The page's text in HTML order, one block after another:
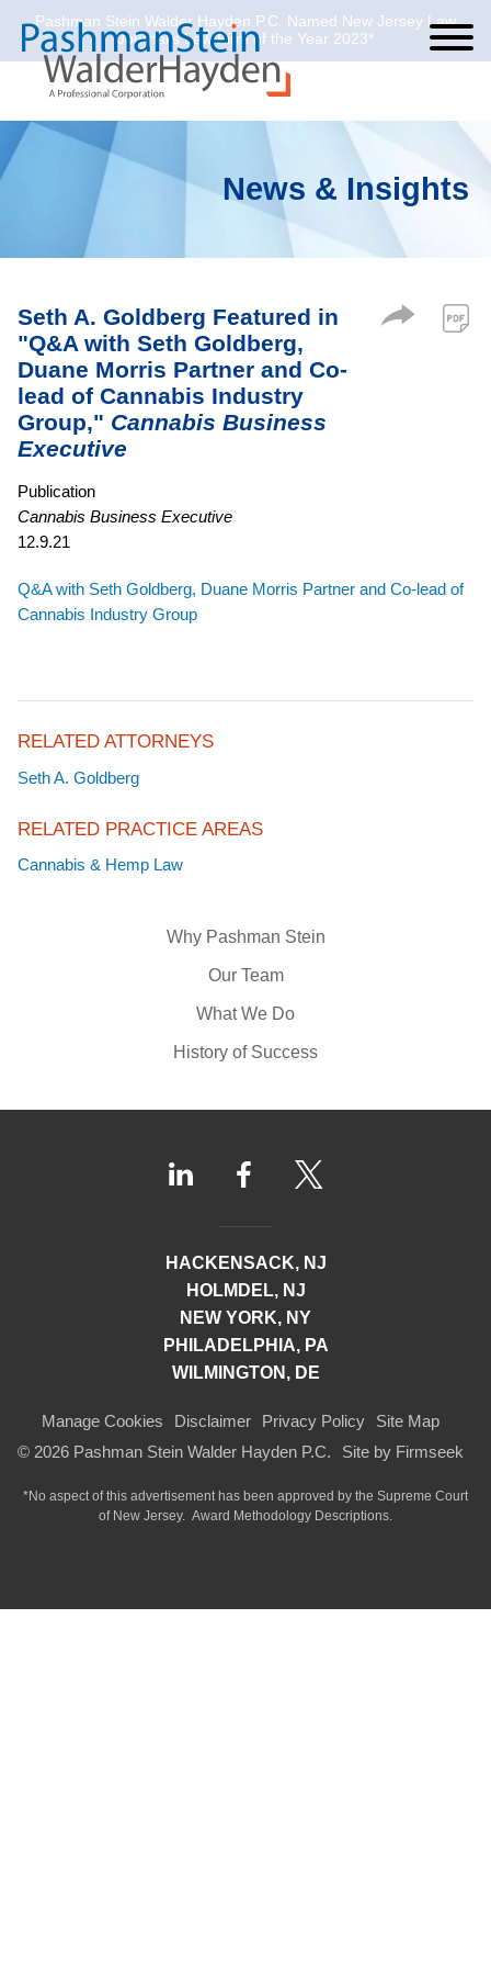
Cookie Settings
Main Content
Main Menu
Pashman Stein Walder Hayden P.C. Named New Jersey Law
Journal’s Law Firm of the Year 2023*
Why Pashman Stein
Our Team
What We Do
History of Success
News & Insights
Seth A. Goldberg Featured in
"Q&A with Seth Goldberg,
Duane Morris Partner and Co-
lead of Cannabis Industry
Group," Cannabis Business
Executive
Publication
Cannabis Business Executive
12.9.21
Q&A with Seth Goldberg, Duane Morris Partner and Co-lead of
Cannabis Industry Group
RELATED ATTORNEYS
Seth A. Goldberg
RELATED PRACTICE AREAS
Cannabis & Hemp Law
Jump to Page
HACKENSACK, NJ
HOLMDEL, NJ
NEW YORK, NY
PHILADELPHIA, PA
WILMINGTON, DE
Manage Cookies Disclaimer Privacy Policy
Site Map
© 2026 Pashman Stein Walder Hayden P.C.
Site by Firmseek
*No aspect of this advertisement has been approved by the Supreme Court
of New Jersey. Award Methodology Descriptions.